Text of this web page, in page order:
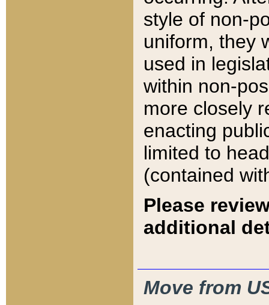
style of non-
uniform, they
used in
within non-
more closely
enacting
limited to
(contained
Please
additional
Move from